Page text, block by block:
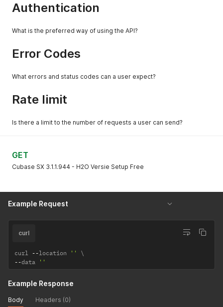
Authentication
What is the preferred way of using the API?
Error Codes
What errors and status codes can a user expect?
Rate limit
Is there a limit to the number of requests a user can send?
GET
Cubase SX 3.1.1.944 - H2O Versie Setup Free
Example Request
curl
curl --location ''
--data ''
Example Response
Body Headers (0)